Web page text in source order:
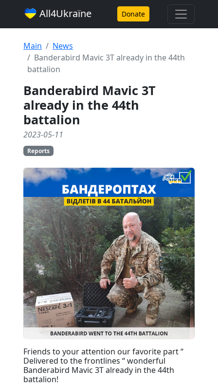
All4Ukraїne Donate
Main
News
Banderabird Mavic 3T already in the 44th
battalion
Banderabird Mavic 3T
already in the 44th
battalion
2023-05-11
Reports
Friends to your attention our favorite part “
Delivered to the frontlines “ wonderful
Banderabird Mavic 3T already in the 44th
battalion!